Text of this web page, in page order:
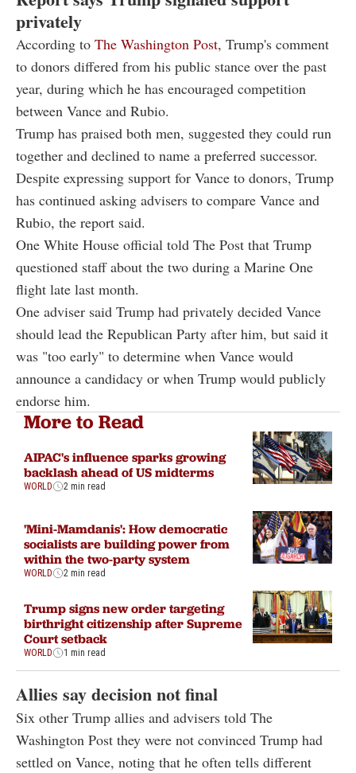
privately
According to The Washington Post, Trump's comment
to donors differed from his public stance over the past
year, during which he has encouraged competition
between Vance and Rubio.
Trump has praised both men, suggested they could run
together and declined to name a preferred successor.
Despite expressing support for Vance to donors, Trump
has continued asking advisers to compare Vance and
Rubio, the report said.
One White House official told The Post that Trump
questioned staff about the two during a Marine One
flight late last month.
One adviser said Trump had privately decided Vance
should lead the Republican Party after him, but said it
was "too early" to determine when Vance would
announce a candidacy or when Trump would publicly
endorse him.
More to Read
AIPAC's influence sparks growing
backlash ahead of US midterms
WORLD 2 min read
'Mini-Mamdanis': How democratic
socialists are building power from
within the two-party system
WORLD 2 min read
Trump signs new order targeting
birthright citizenship after Supreme
Court setback
WORLD 1 min read
Allies say decision not final
Six other Trump allies and advisers told The
Washington Post they were not convinced Trump had
settled on Vance, noting that he often tells different